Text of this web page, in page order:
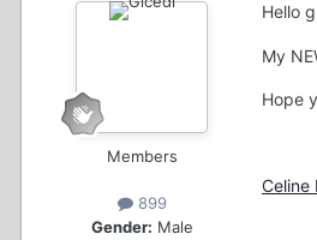
Members
899
Gender: Male
Hello
My
Hope
Celine